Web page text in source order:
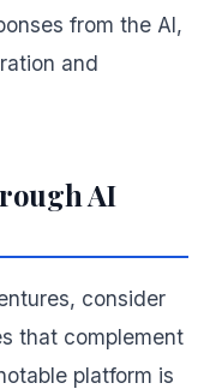
from the AI,
and
AI
consider
that complement
platform is